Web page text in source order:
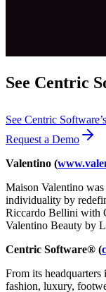
See Centric
See Centric
Request a Demo
Valentino (
Maison Valentino
individuality by
Riccardo Bellini with
Valentino Beauty by
Centric Software® (
From its
fashion, luxury,